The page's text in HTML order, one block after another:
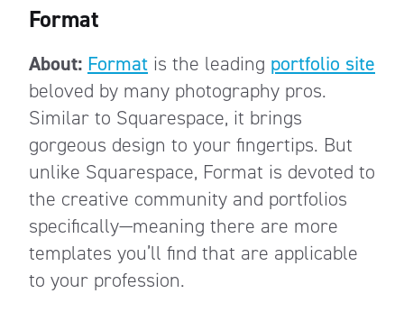
Format
About: Format is the leading portfolio site
beloved by many photography pros.
Similar to Squarespace, it brings
gorgeous design to your fingertips. But
unlike Squarespace, Format is devoted to
the creative community and portfolios
specifically—meaning there are more
templates you’ll find that are applicable
to your profession.